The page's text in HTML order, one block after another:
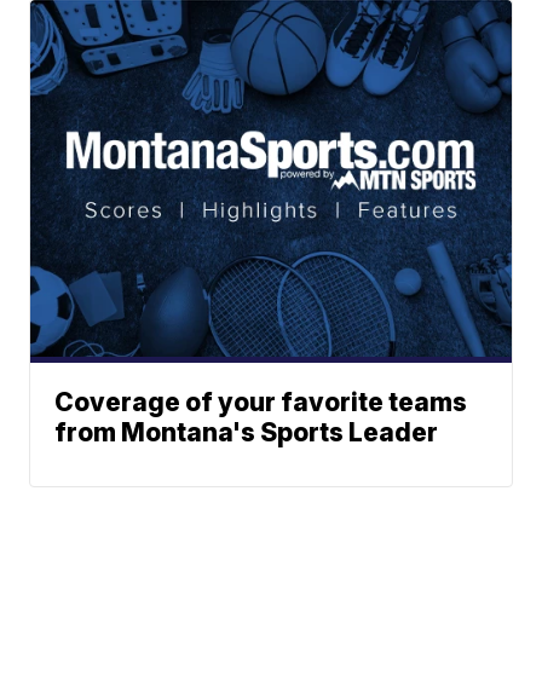
Coverage of your favorite teams
from Montana's Sports Leader